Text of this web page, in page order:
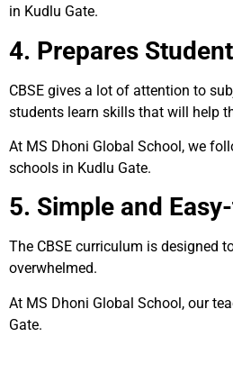
in Kudlu Gate.
4. Prepares
CBSE gives a lot of attention to
students learn skills that will help
At MS Dhoni Global School, we
schools in Kudlu Gate.
5. Simple and
The CBSE curriculum is designed
overwhelmed.
At MS Dhoni Global School, our
Gate.